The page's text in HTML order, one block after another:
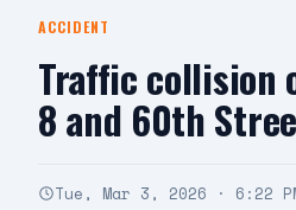
ACCIDENT
Traffic collision
8 and 60th
Tue, Mar 3, 2026 · 6:22